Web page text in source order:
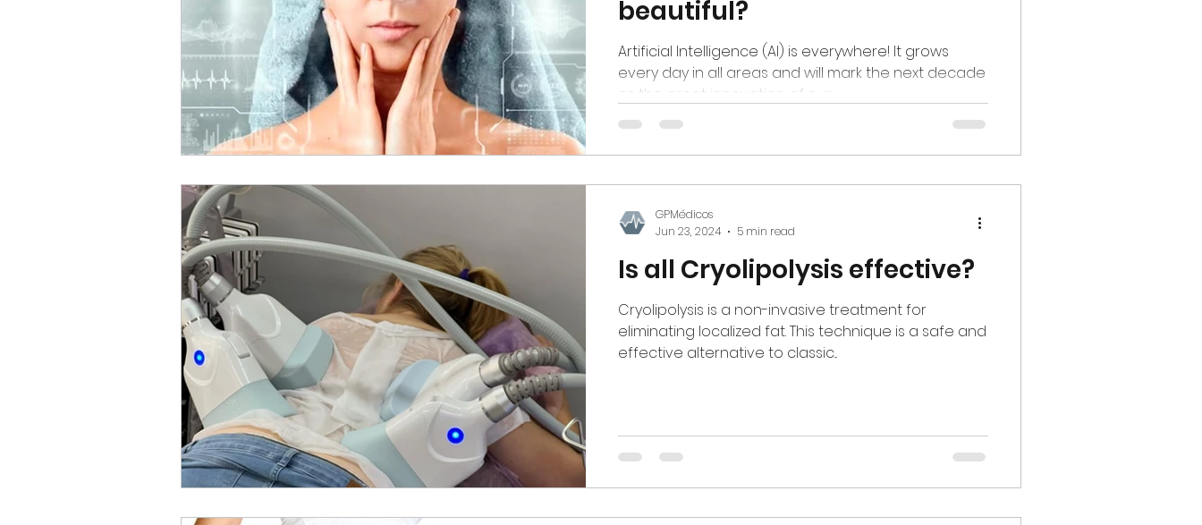
beautiful?
Artificial Intelligence (AI) is everywhere! It grows
every day in all areas and will mark the next decade
as the great innovation of our...
Is all Cryolipolysis effective?
Cryolipolysis is a non-invasive treatment for
eliminating localized fat. This technique is a safe and
effective alternative to classic...
GPMédicos
Jun 23, 2024
5 min read